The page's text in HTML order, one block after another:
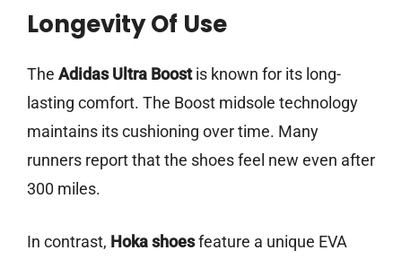
Longevity Of Use
The Adidas Ultra Boostis known for its long-
lasting comfort. The Boost midsole technology
maintains its cushioning over time. Many
runners report that the shoes feel new even after
300 miles.
In contrast, Hoka shoesfeature a unique EVA